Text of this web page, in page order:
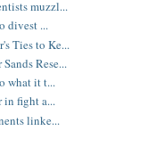
muzzl...
divest ...
Ties to Ke...
Rese...
what it t...
in fight a...
linke...